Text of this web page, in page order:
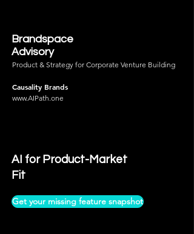
Brandspace
Advisory
Product & Strategy for Corporate Venture Building
Causality Brands
www.AIPath.one
AI for Product-Market
Fit
Get your missing feature snapshot